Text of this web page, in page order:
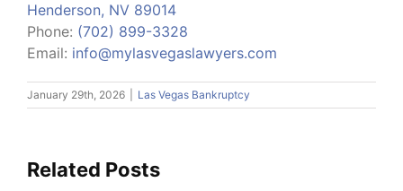
Henderson, NV 89014
Phone: (702) 899-3328
Email: info@mylasvegaslawyers.com
January 29th, 2026 Las Vegas Bankruptcy
Related Posts
Will
Able
This
Which